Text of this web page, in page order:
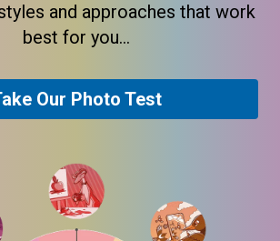
and approaches that work
best for you...
Our Photo Test